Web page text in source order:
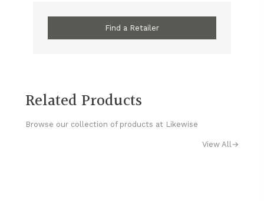
Find a Retailer
Related Products
Browse our collection of products at Likewise
View All→